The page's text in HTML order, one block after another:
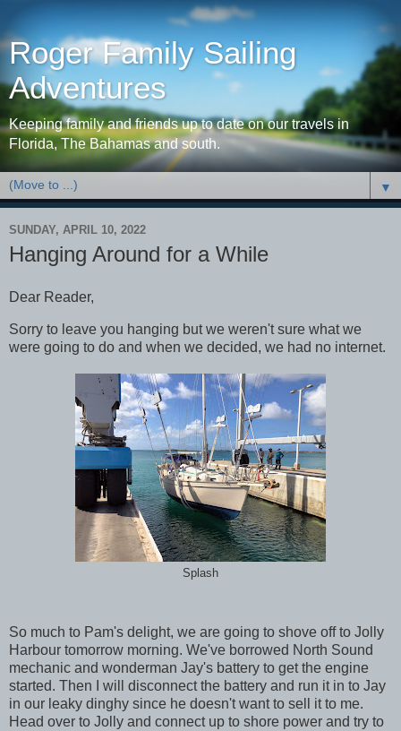
Roger Family Sailing
Adventures
Keeping family and friends up to date on our travels in
Florida, The Bahamas and south.
▼
SUNDAY, APRIL 10, 2022
Hanging Around for a While
Dear Reader,
Sorry to leave you hanging but we weren't sure what we
were going to do and when we decided, we had no internet.
Splash
So much to Pam's delight, we are going to shove off to Jolly
Harbour tomorrow morning. We've borrowed North Sound
mechanic and wonderman Jay's battery to get the engine
started. Then I will disconnect the battery and run it in to Jay
in our leaky dinghy since he doesn't want to sell it to me.
Head over to Jolly and connect up to shore power and try to